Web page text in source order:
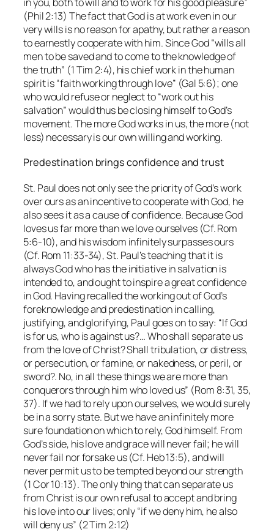
(Phil 2:13) The fact that God is at work even in our
very wills is no reason for apathy, but rather a reason
to earnestly cooperate with him. Since God “wills all
men to be saved and to come to the knowledge of
the truth” (1 Tim 2:4), his chief work in the human
spirit is “faith working through love” (Gal 5:6); one
who would refuse or neglect to “work out his
salvation” would thus be closing himself to God’s
movement. The more God works in us, the more (not
less) necessary is our own willing and working.
Predestination brings confidence and trust
St. Paul does not only see the priority of God’s work
over ours as an incentive to cooperate with God, he
also sees it as a cause of confidence. Because God
loves us far more than we love ourselves (Cf. Rom
5:6-10), and his wisdom infinitely surpasses ours
(Cf. Rom 11:33-34), St. Paul’s teaching that it is
always God who has the initiative in salvation is
intended to, and ought to inspire a great confidence
in God. Having recalled the working out of God’s
foreknowledge and predestination in calling,
justifying, and glorifying, Paul goes on to say: “If God
is for us, who is against us?… Who shall separate us
from the love of Christ? Shall tribulation, or distress,
or persecution, or famine, or nakedness, or peril, or
sword?. No, in all these things we are more than
conquerors through him who loved us” (Rom 8:31, 35,
37). If we had to rely upon ourselves, we would surely
be in a sorry state. But we have an infinitely more
sure foundation on which to rely, God himself. From
God’s side, his love and grace will never fail; he will
never fail nor forsake us (Cf. Heb 13:5), and will
never permit us to be tempted beyond our strength
(1 Cor 10:13). The only thing that can separate us
from Christ is our own refusal to accept and bring
his love into our lives; only “if we deny him, he also
will deny us” (2 Tim 2:12)